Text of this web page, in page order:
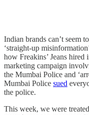
Indian brands can’t seem
‘straight-up
how Freakins’ Jeans
marketing campaign
the Mumbai Police and
Mumbai Police sued
the police.
This week, we were